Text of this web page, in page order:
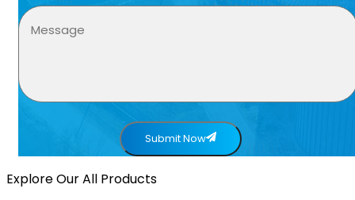
Submit Now
Explore Our All Products